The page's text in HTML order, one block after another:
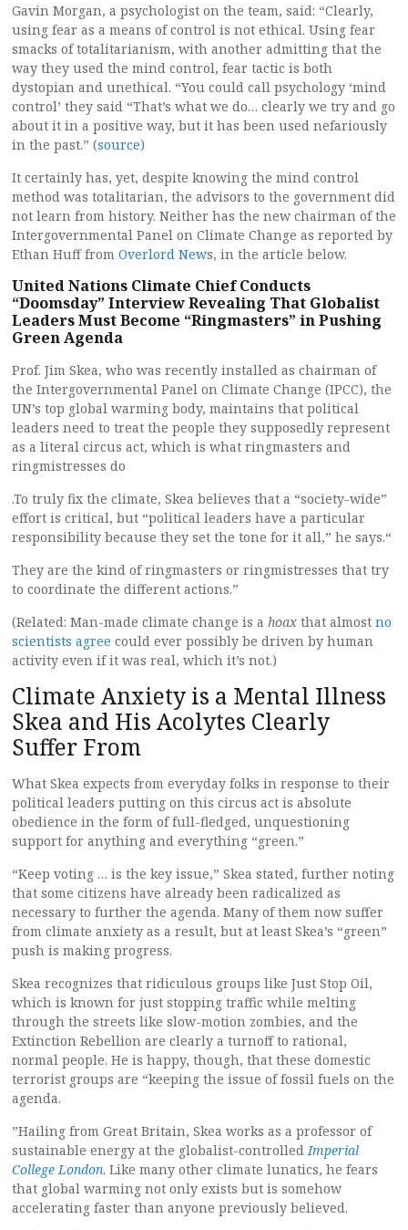
Gavin Morgan, a psychologist on the team, said: “Clearly,
using fear as a means of control is not ethical. Using fear
smacks of totalitarianism, with another admitting that the
way they used the mind control, fear tactic is both
dystopian and unethical. “You could call psychology ‘mind
control’ they said “That’s what we do… clearly we try and go
about it in a positive way, but it has been used nefariously
in the past.” (source)
It certainly has, yet, despite knowing the mind control
method was totalitarian, the advisors to the government did
not learn from history. Neither has the new chairman of the
Intergovernmental Panel on Climate Change as reported by
Ethan Huff from Overlord News, in the article below.
United Nations Climate Chief Conducts
“Doomsday” Interview Revealing That Globalist
Leaders Must Become “Ringmasters” in Pushing
Green Agenda
Prof. Jim Skea, who was recently installed as chairman of
the Intergovernmental Panel on Climate Change (IPCC), the
UN’s top global warming body, maintains that political
leaders need to treat the people they supposedly represent
as a literal circus act, which is what ringmasters and
ringmistresses do
.To truly fix the climate, Skea believes that a “society-wide”
effort is critical, but “political leaders have a particular
responsibility because they set the tone for it all,” he says.“
They are the kind of ringmasters or ringmistresses that try
to coordinate the different actions.”
(Related: Man-made climate change is a hoax that almost no
scientists agree could ever possibly be driven by human
activity even if it was real, which it’s not.)
Climate Anxiety is a Mental Illness
Skea and His Acolytes Clearly
Suffer From
What Skea expects from everyday folks in response to their
political leaders putting on this circus act is absolute
obedience in the form of full-fledged, unquestioning
support for anything and everything “green.”
“Keep voting … is the key issue,” Skea stated, further noting
that some citizens have already been radicalized as
necessary to further the agenda. Many of them now suffer
from climate anxiety as a result, but at least Skea’s “green”
push is making progress.
Skea recognizes that ridiculous groups like Just Stop Oil,
which is known for just stopping traffic while melting
through the streets like slow-motion zombies, and the
Extinction Rebellion are clearly a turnoff to rational,
normal people. He is happy, though, that these domestic
terrorist groups are “keeping the issue of fossil fuels on the
agenda.
”Hailing from Great Britain, Skea works as a professor of
sustainable energy at the globalist-controlledImperial
College London. Like many other climate lunatics, he fears
that global warming not only exists but is somehow
accelerating faster than anyone previously believed.